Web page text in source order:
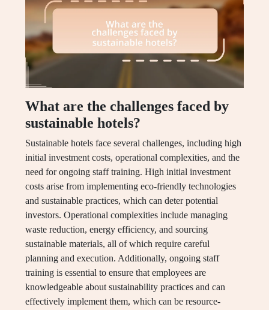
What are the challenges faced by
sustainable hotels?
Sustainable hotels face several challenges, including high
initial investment costs, operational complexities, and the
need for ongoing staff training. High initial investment
costs arise from implementing eco-friendly technologies
and sustainable practices, which can deter potential
investors. Operational complexities include managing
waste reduction, energy efficiency, and sourcing
sustainable materials, all of which require careful
planning and execution. Additionally, ongoing staff
training is essential to ensure that employees are
knowledgeable about sustainability practices and can
effectively implement them, which can be resource-